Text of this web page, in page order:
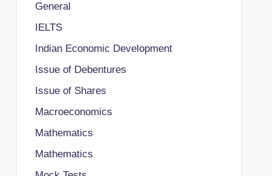
General
IELTS
Indian Economic Development
Issue of Debentures
Issue of Shares
Macroeconomics
Mathematics
Mathematics